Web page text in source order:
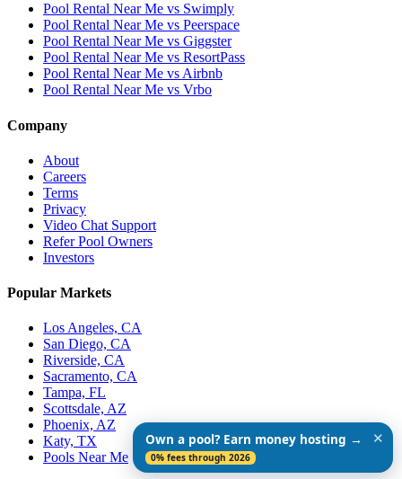
Pool Rental Near Me vs Swimply
Pool Rental Near Me vs Peerspace
Pool Rental Near Me vs Giggster
Pool Rental Near Me vs ResortPass
Pool Rental Near Me vs Airbnb
Pool Rental Near Me vs Vrbo
Company
About
Careers
Terms
Privacy
Video Chat Support
Refer Pool Owners
Investors
Popular Markets
Los Angeles, CA
San Diego, CA
Riverside, CA
Sacramento, CA
Tampa, FL
Scottsdale, AZ
Phoenix, AZ
Katy, TX
Pools Near Me
Own a pool? Earn money hosting →
0% fees through 2026
✕